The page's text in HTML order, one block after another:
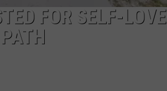
FOR SELF-LOVE